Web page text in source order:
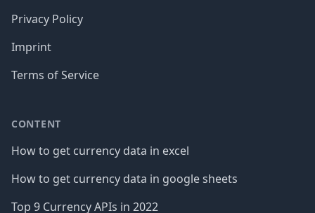
Privacy Policy
Imprint
Terms of Service
CONTENT
How to get currency data in excel
How to get currency data in google sheets
Top 9 Currency APIs in 2022